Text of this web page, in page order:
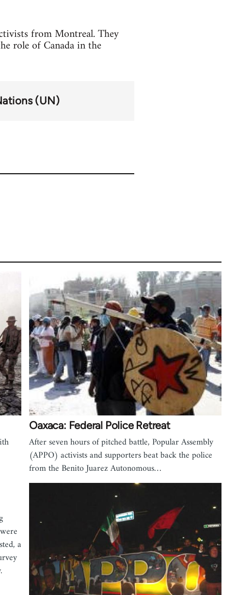
from Montreal. They
role of Canada in the
(UN)
Oaxaca: Federal Police Retreat
After seven hours of pitched battle, Popular Assembly
(APPO) activists and supporters beat back the police
from the Benito Juarez Autonomous…
a